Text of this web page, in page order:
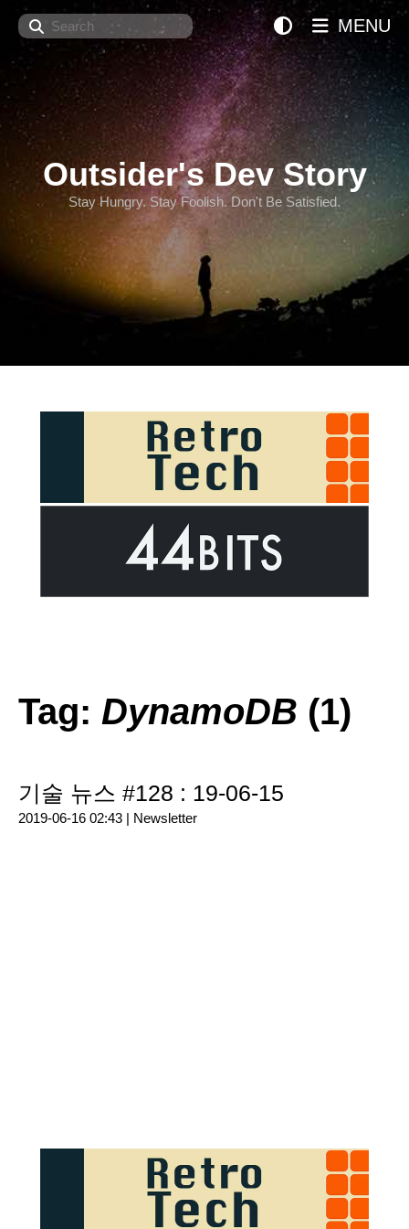
Search
Outsider's Dev Story
Stay Hungry. Stay Foolish. Don't Be Satisfied.
MENU
Tag: DynamoDB (1)
기술 뉴스 #128 : 19-06-15
2019-06-16 02:43 | Newsletter